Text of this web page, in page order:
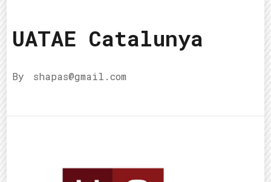
UATAE Catalunya
By shapas@gmail.com